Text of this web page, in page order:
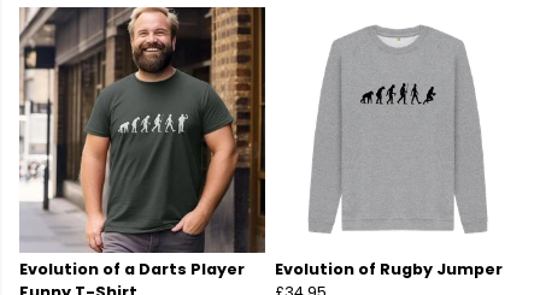
Evolution of a Darts Player
Evolution of Rugby Jumper